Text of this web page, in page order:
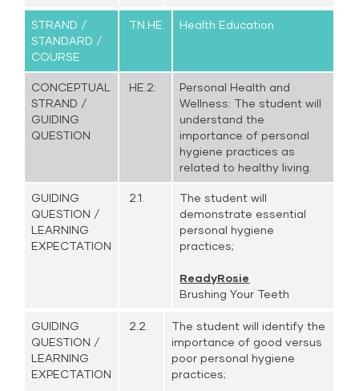
STRAND /
STANDARD /
COURSE
TN.HE. Health Education
CONCEPTUAL
STRAND /
GUIDING
QUESTION
HE.2:
Personal Health and
Wellness: The student will
understand the
importance of personal
hygiene practices as
related to healthy living.
GUIDING
QUESTION /
LEARNING
EXPECTATION
2.1.
The student will
demonstrate essential
personal hygiene
practices;
ReadyRosie
Brushing Your Teeth
GUIDING
QUESTION /
LEARNING
EXPECTATION
2.2.
The student will identify the
importance of good versus
poor personal hygiene
practices;